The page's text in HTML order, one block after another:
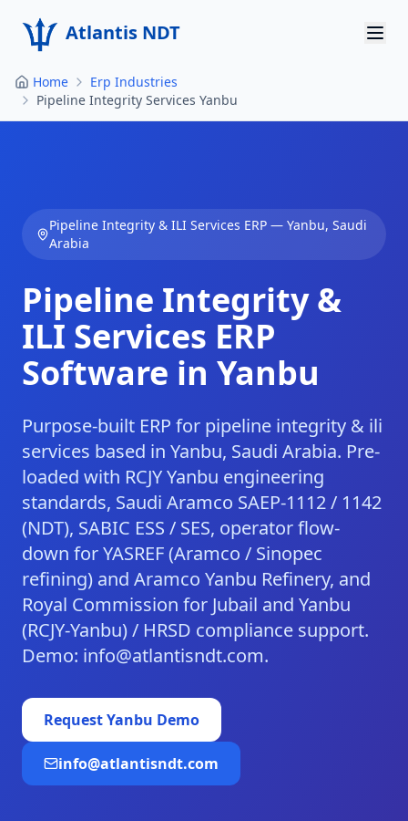
Atlantis NDT
Home
About
Products
Resources
Contact
Get Quote
Home
Erp Industries
Pipeline Integrity Services Yanbu
Pipeline Integrity & ILI Services ERP —Yanbu,Saudi
Arabia
Pipeline Integrity &
ILI Services ERP
Software in Yanbu
Purpose-built ERP for pipeline integrity & ili
services based in Yanbu, Saudi Arabia. Pre-
loaded with RCJY Yanbu engineering
standards, Saudi Aramco SAEP-1112 / 1142
(NDT), SABIC ESS / SES, operator flow-
down for YASREF (Aramco / Sinopec
refining) and Aramco Yanbu Refinery, and
Royal Commission for Jubail and Yanbu
(RCJY-Yanbu) / HRSD compliance support.
Demo: info@atlantisndt.com.
RequestYanbu Demo
info@atlantisndt.com